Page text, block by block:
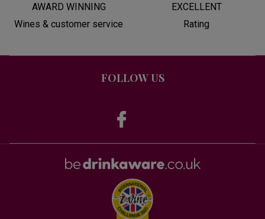
AWARD WINNING
Wines & customer service
EXCELLENT
Rating
FOLLOW US